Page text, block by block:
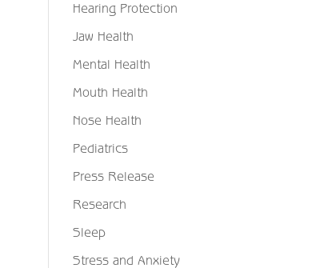
Hearing Protection
Jaw Health
Mental Health
Mouth Health
Nose Health
Pediatrics
Press Release
Research
Sleep
Stress and Anxiety